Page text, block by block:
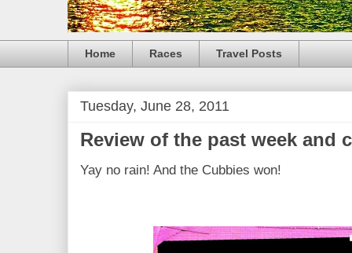
Home Races Travel Posts
Tuesday, June 28, 2011
Review of the past week and
Yay no rain! And the Cubbies won!